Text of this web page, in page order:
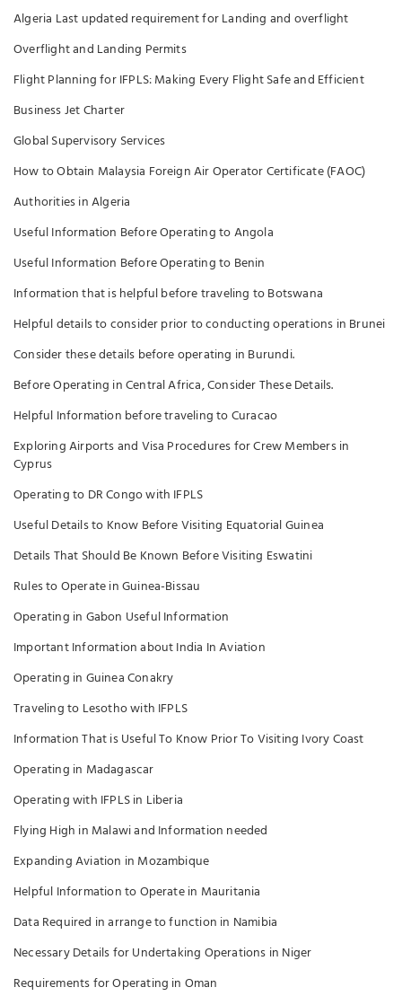
Algeria Last updated requirement for Landing and overflight
Overflight and Landing Permits
Flight Planning for IFPLS: Making Every Flight Safe and Efficient
Business Jet Charter
Global Supervisory Services
How to Obtain Malaysia Foreign Air Operator Certificate (FAOC)
Authorities in Algeria
Useful Information Before Operating to Angola
Useful Information Before Operating to Benin
Information that is helpful before traveling to Botswana
Helpful details to consider prior to conducting operations in Brunei
Consider these details before operating in Burundi.
Before Operating in Central Africa, Consider These Details.
Helpful Information before traveling to Curacao
Exploring Airports and Visa Procedures for Crew Members in
Cyprus
Operating to DR Congo with IFPLS
Useful Details to Know Before Visiting Equatorial Guinea
Details That Should Be Known Before Visiting Eswatini
Rules to Operate in Guinea-Bissau
Operating in Gabon Useful Information
Important Information about India In Aviation
Operating in Guinea Conakry
Traveling to Lesotho with IFPLS
Information That is Useful To Know Prior To Visiting Ivory Coast
Operating in Madagascar
Operating with IFPLS in Liberia
Flying High in Malawi and Information needed
Expanding Aviation in Mozambique
Helpful Information to Operate in Mauritania
Data Required in arrange to function in Namibia
Necessary Details for Undertaking Operations in Niger
Requirements for Operating in Oman